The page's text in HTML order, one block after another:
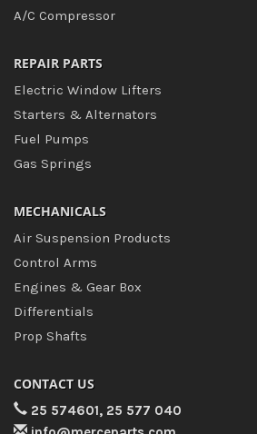
A/C Compressor
REPAIR PARTS
Electric Window Lifters
Starters & Alternators
Fuel Pumps
Gas Springs
MECHANICALS
Air Suspension Products
Control Arms
Engines & Gear Box
Differentials
Prop Shafts
CONTACT US
25 574601, 25 577 040